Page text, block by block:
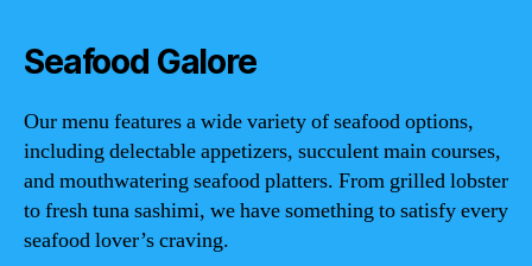
Seafood Galore
Our menu features a wide variety of seafood options,
including delectable appetizers, succulent main courses,
and mouthwatering seafood platters. From grilled lobster
to fresh tuna sashimi, we have something to satisfy every
seafood lover’s craving.